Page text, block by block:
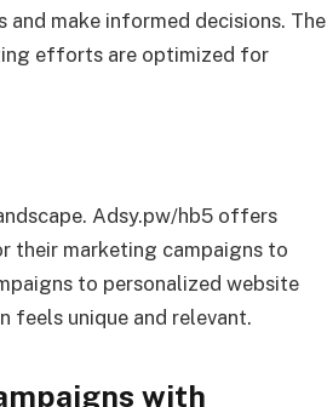
make informed decisions. The
efforts are optimized for
Adsy.pw/hb5 offers
their marketing campaigns to
to personalized website
feels unique and relevant.
with